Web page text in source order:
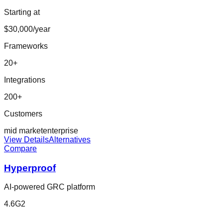
Starting at
$30,000/year
Frameworks
20+
Integrations
200+
Customers
mid marketenterprise
View DetailsAlternatives
Compare
Hyperproof
AI-powered GRC platform
4.6G2